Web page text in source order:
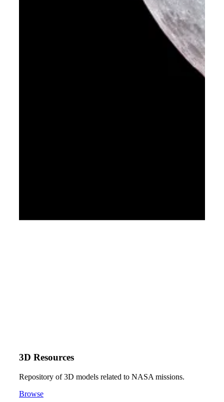
3D Resources
Repository of 3D models related to NASA missions.
Browse